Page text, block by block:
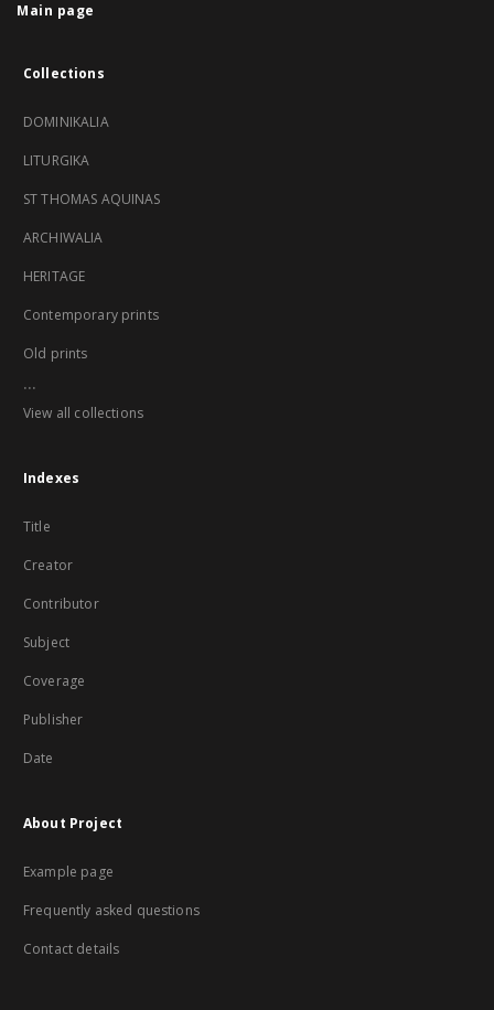
Main page
Collections
DOMINIKALIA
LITURGIKA
ST THOMAS AQUINAS
ARCHIWALIA
HERITAGE
Contemporary prints
Old prints
...
View all collections
Indexes
Title
Creator
Contributor
Subject
Coverage
Publisher
Date
About Project
Example page
Frequently asked questions
Contact details